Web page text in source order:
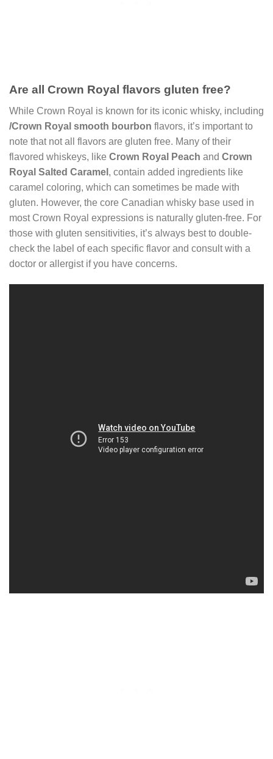
Are all Crown Royal flavors gluten free?
While Crown Royal is known for its iconic whisky, including
/Crown Royal smooth bourbon flavors, it’s important to
note that not all flavors are gluten free. Many of their
flavored whiskeys, like Crown Royal Peach and Crown
Royal Salted Caramel , contain added ingredients like
caramel coloring, which can sometimes be made with
gluten. However, the core Canadian whisky base used in
most Crown Royal expressions is naturally gluten-free. For
those with gluten sensitivities, it’s always best to double-
check the label of each specific flavor and consult with a
doctor or allergist if you have concerns.